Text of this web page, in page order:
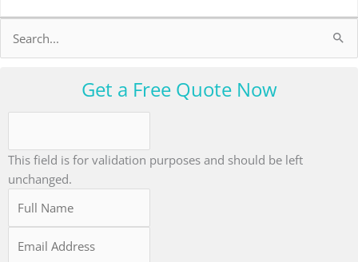
Search
for:
Get a Free Quote Now
This field is for validation purposes and should be left
unchanged.